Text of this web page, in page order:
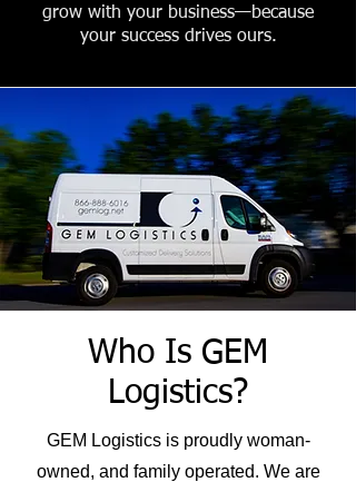
grow with your business—because
your success drives ours.
Who Is GEM
Logistics?
GEM Logistics is proudly woman-
owned, and family operated. We are